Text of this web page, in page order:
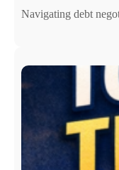
Navigating debt